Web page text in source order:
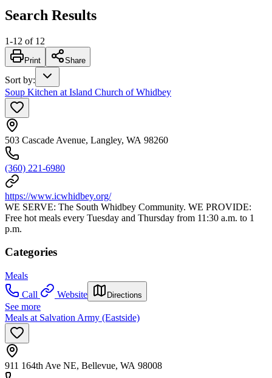
Search Results
1-12 of 12
Print Share
Sort by:
Soup Kitchen at Island Church of Whidbey
503 Cascade Avenue, Langley, WA 98260
(360) 221-6980
https://www.icwhidbey.org/
WE SERVE: The South Whidbey Community. WE PROVIDE:
Free hot meals every Tuesday and Thursday from 11:30 a.m. to 1
p.m.
Categories
Meals
Call
Website Directions
See more
Meals at Salvation Army (Eastside)
911 164th Ave NE, Bellevue, WA 98008